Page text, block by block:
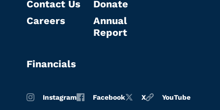
Contact Us
Careers
Donate
Annual
Report
Financials
Instagram Facebook X YouTube